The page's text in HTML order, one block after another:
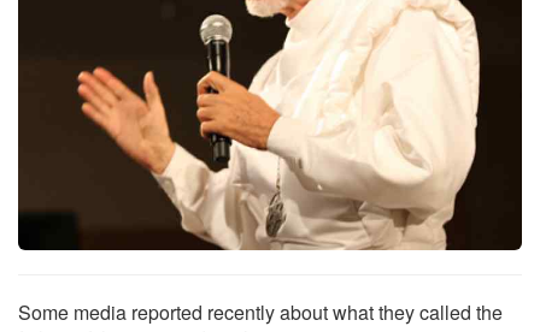
Some media reported recently about what they called the